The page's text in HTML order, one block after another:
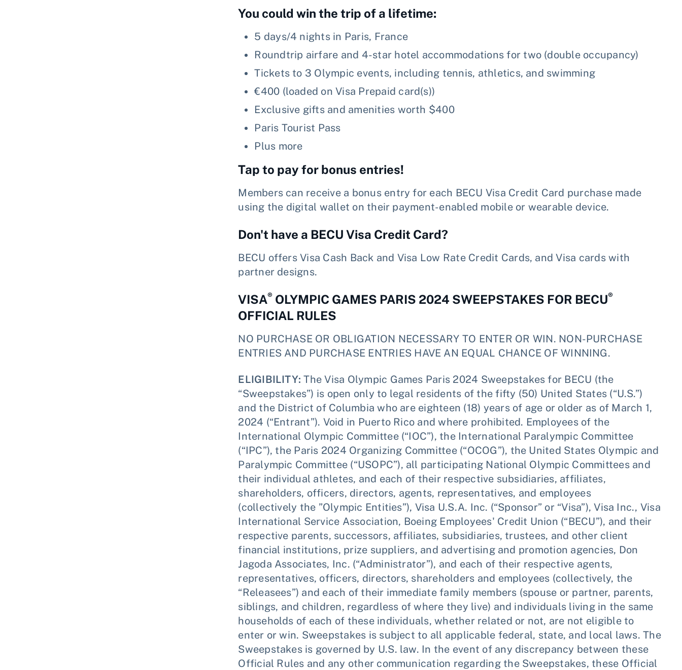
You could win the trip of a lifetime:
5 days/4 nights in Paris, France
Roundtrip airfare and 4-star hotel accommodations for two (double occupancy)
Tickets to 3 Olympic events, including tennis, athletics, and swimming
€400 (loaded on Visa Prepaid card(s))
Exclusive gifts and amenities worth $400
Paris Tourist Pass
Plus more
Tap to pay for bonus entries!
Members can receive a bonus entry for each BECU Visa Credit Card purchase made
using the digital wallet on their payment-enabled mobile or wearable device.
Don't have a BECU Visa Credit Card?
BECU offers Visa Cash Back and Visa Low Rate Credit Cards, and Visa cards with
partner designs.
VISA® OLYMPIC GAMES PARIS 2024 SWEEPSTAKES FOR BECU®
OFFICIAL RULES
NO PURCHASE OR OBLIGATION NECESSARY TO ENTER OR WIN. NON-PURCHASE
ENTRIES AND PURCHASE ENTRIES HAVE AN EQUAL CHANCE OF WINNING.
ELIGIBILITY: The Visa Olympic Games Paris 2024 Sweepstakes for BECU (the
“Sweepstakes”) is open only to legal residents of the fifty (50) United States (“U.S.”)
and the District of Columbia who are eighteen (18) years of age or older as of March 1,
2024 (“Entrant”). Void in Puerto Rico and where prohibited. Employees of the
International Olympic Committee (“IOC”), the International Paralympic Committee
(“IPC”), the Paris 2024 Organizing Committee (“OCOG”), the United States Olympic and
Paralympic Committee (“USOPC”), all participating National Olympic Committees and
their individual athletes, and each of their respective subsidiaries, affiliates,
shareholders, officers, directors, agents, representatives, and employees
(collectively the ”Olympic Entities”), Visa U.S.A. Inc. (“Sponsor” or “Visa”), Visa Inc., Visa
International Service Association, Boeing Employees' Credit Union (“BECU”), and their
respective parents, successors, affiliates, subsidiaries, trustees, and other client
financial institutions, prize suppliers, and advertising and promotion agencies, Don
Jagoda Associates, Inc. (“Administrator”), and each of their respective agents,
representatives, officers, directors, shareholders and employees (collectively, the
“Releasees”) and each of their immediate family members (spouse or partner, parents,
siblings, and children, regardless of where they live) and individuals living in the same
households of each of these individuals, whether related or not, are not eligible to
enter or win. Sweepstakes is subject to all applicable federal, state, and local laws. The
Sweepstakes is governed by U.S. law. In the event of any discrepancy between these
Official Rules and any other communication regarding the Sweepstakes, these Official